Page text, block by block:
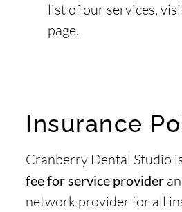
list of our services,
page.
Insurance
Cranberry Dental Studio
fee for service provider
network provider for all